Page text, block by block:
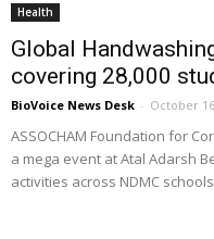
Health
Global
covering 28,000
BioVoice News Desk - October
ASSOCHAM Foundation for
a mega event at Atal Adarsh
activities across NDMC schools